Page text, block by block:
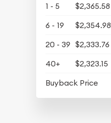
1 - 5 $2,365.58
6 - 19
$2,354.98
20 - 39 $2,333.76
40+
$2,323.15
Buyback Price